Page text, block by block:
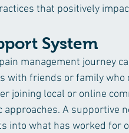
that positively
System
management journey
with friends or family
joining local or online
A supportive
into what has worked for